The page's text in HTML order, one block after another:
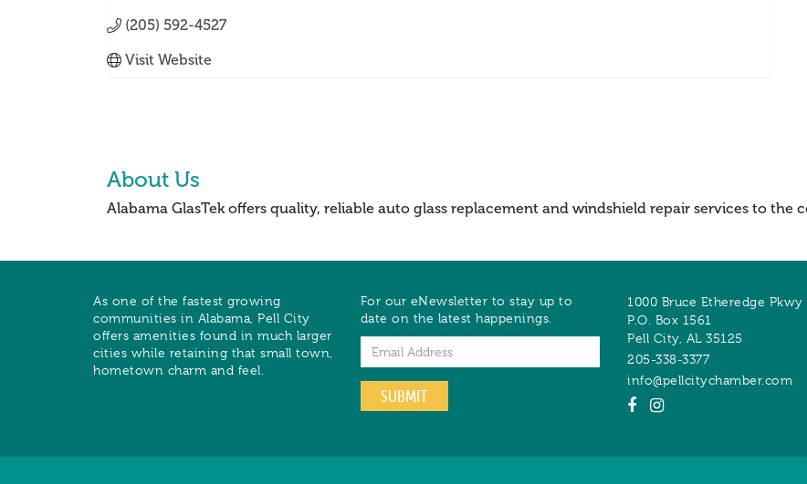
(205) 592-4527
Visit Website
About Us
Alabama GlasTek offers quality, reliable auto glass replacement and windshield repair services to
As one of the fastest growing
communities in Alabama, Pell City
offers amenities found in much larger
cities while retaining that small town,
hometown charm and feel.
For our eNewsletter to stay up to
date on the latest happenings.
Email
SUBMIT
1000 Bruce Etheredge Pkwy
P.O. Box 1561
Pell City, AL 35125
205-338-3377
info@pellcitychamber.com